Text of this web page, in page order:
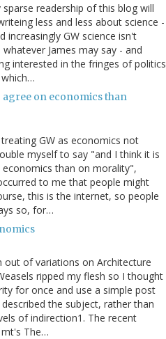
sparse readership of this blog will
less and less about science -
increasingly GW science isn't
James may say - and
interested in the fringes of politics
agree on economics than
GW as economics not
myself to say "and I think it is
than on morality",
to me that people might
this is the internet, so people
so, for…
out of variations on Architecture
ripped my flesh so I thought
for once and use a simple post
the subject, rather than
of indirection1. The recent
The…